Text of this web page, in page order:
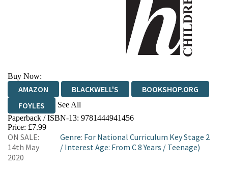
Buy Now:
AMAZON BLACKWELL'S
BOOKSHOP.ORG
FOYLES
See All
HIVE WATERSTONES
WORDERY
Paperback / ISBN-13: 9781444941456
Price: £7.99
ON SALE:
14th May
2020
Genre: For National Curriculum Key Stage 2
/ Interest Age: From C 8 Years / Teenage)